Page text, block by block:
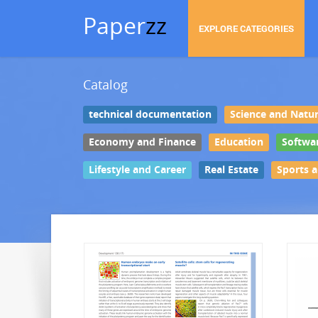
Paperzz EXPLORE CATEGORIES
Catalog
technical documentation Science and
Economy and Finance Education
Lifestyle and Career Real Estate Sports